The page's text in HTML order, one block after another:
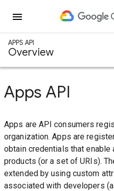
menu
APPS API
Overview
Apps API
Apps are API consumers
organization. Apps are
obtain credentials that
products (or a set of URIs).
extended by using custom
associated with developers